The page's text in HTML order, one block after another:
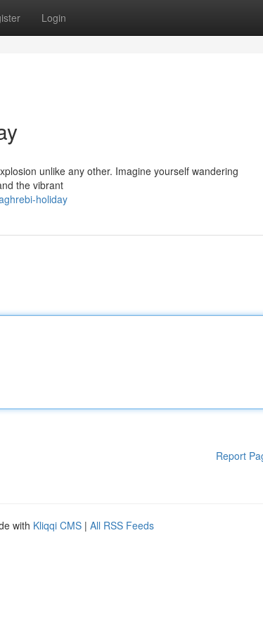
Login
unlike any other. Imagine yourself wandering
the vibrant
holiday
Report
with Kliqqi CMS | All RSS Feeds